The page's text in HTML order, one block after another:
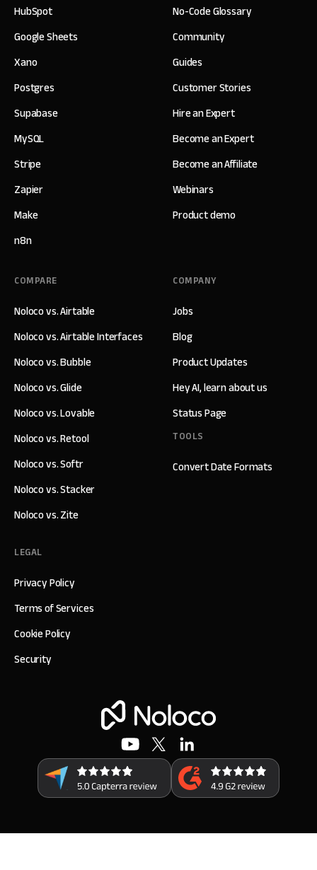
HubSpot
Google Sheets
Xano
Postgres
Supabase
MySQL
Stripe
Zapier
Make
n8n
No-Code Glossary
Community
Guides
Customer Stories
Hire an Expert
Become an Expert
Become an Affiliate
Webinars
Product demo
COMPANY
Jobs
Blog
Product Updates
Hey AI, learn about us
Status Page
TOOLS
Convert Date Formats
COMPARE
Noloco vs. Airtable
Noloco vs. Airtable Interfaces
Noloco vs. Bubble
Noloco vs. Glide
Noloco vs. Lovable
Noloco vs. Retool
Noloco vs. Softr
Noloco vs. Stacker
Noloco vs. Zite
LEGAL
Privacy Policy
Terms of Services
Cookie Policy
Security